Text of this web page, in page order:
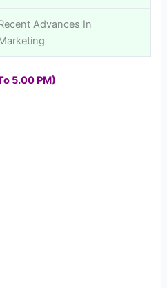
Advances In
5.00 PM)